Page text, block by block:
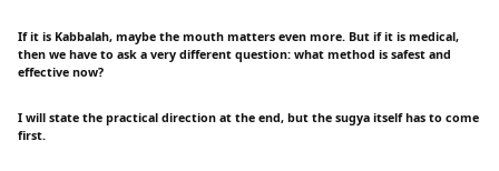
If it is Kabbalah, maybe the mouth matters even more. But if it is medical,
then we have to ask a very different question: what method is safest and
effective now?
I will state the practical direction at the end, but the sugya itself has to come
first.